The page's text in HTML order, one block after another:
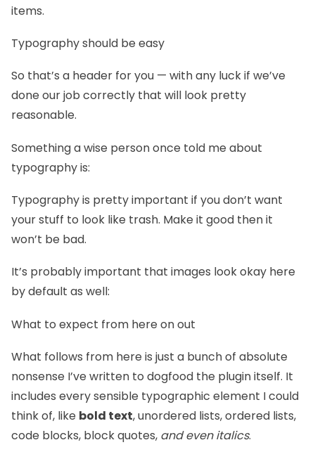
items.
Typography should be easy
So that’s a header for you — with any luck if we’ve
done our job correctly that will look pretty
reasonable.
Something a wise person once told me about
typography is:
Typography is pretty important if you don’t want
your stuff to look like trash. Make it good then it
won’t be bad.
It’s probably important that images look okay here
by default as well:
What to expect from here on out
What follows from here is just a bunch of absolute
nonsense I’ve written to dogfood the plugin itself. It
includes every sensible typographic element I could
think of, like bold text, unordered lists, ordered lists,
code blocks, block quotes, and even italics.